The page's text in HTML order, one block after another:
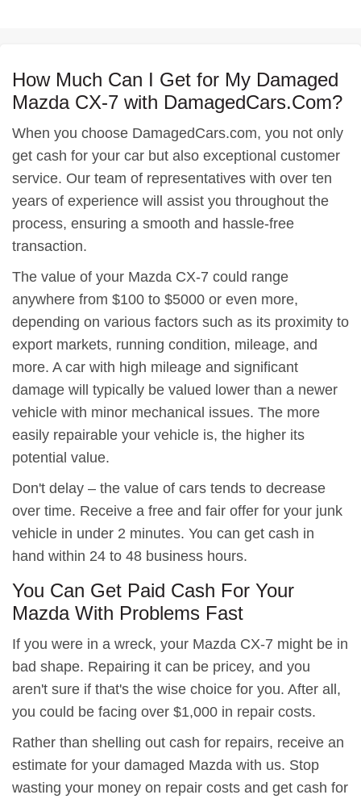
How Much Can I Get for My Damaged
Mazda CX-7 with DamagedCars.Com?
When you choose DamagedCars.com, you not only
get cash for your car but also exceptional customer
service. Our team of representatives with over ten
years of experience will assist you throughout the
process, ensuring a smooth and hassle-free
transaction.
The value of your Mazda CX-7 could range
anywhere from $100 to $5000 or even more,
depending on various factors such as its proximity to
export markets, running condition, mileage, and
more. A car with high mileage and significant
damage will typically be valued lower than a newer
vehicle with minor mechanical issues. The more
easily repairable your vehicle is, the higher its
potential value.
Don't delay – the value of cars tends to decrease
over time. Receive a free and fair offer for your junk
vehicle in under 2 minutes. You can get cash in
hand within 24 to 48 business hours.
You Can Get Paid Cash For Your
Mazda With Problems Fast
If you were in a wreck, your Mazda CX-7 might be in
bad shape. Repairing it can be pricey, and you
aren't sure if that's the wise choice for you. After all,
you could be facing over $1,000 in repair costs.
Rather than shelling out cash for repairs, receive an
estimate for your damaged Mazda with us. Stop
wasting your money on repair costs and get cash for